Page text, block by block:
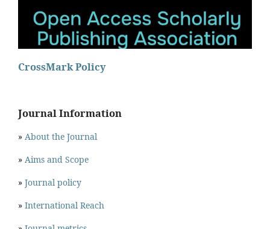
CrossMark Policy
Journal Information
» About the Journal
» Aims and Scope
» Journal policy
» International Reach